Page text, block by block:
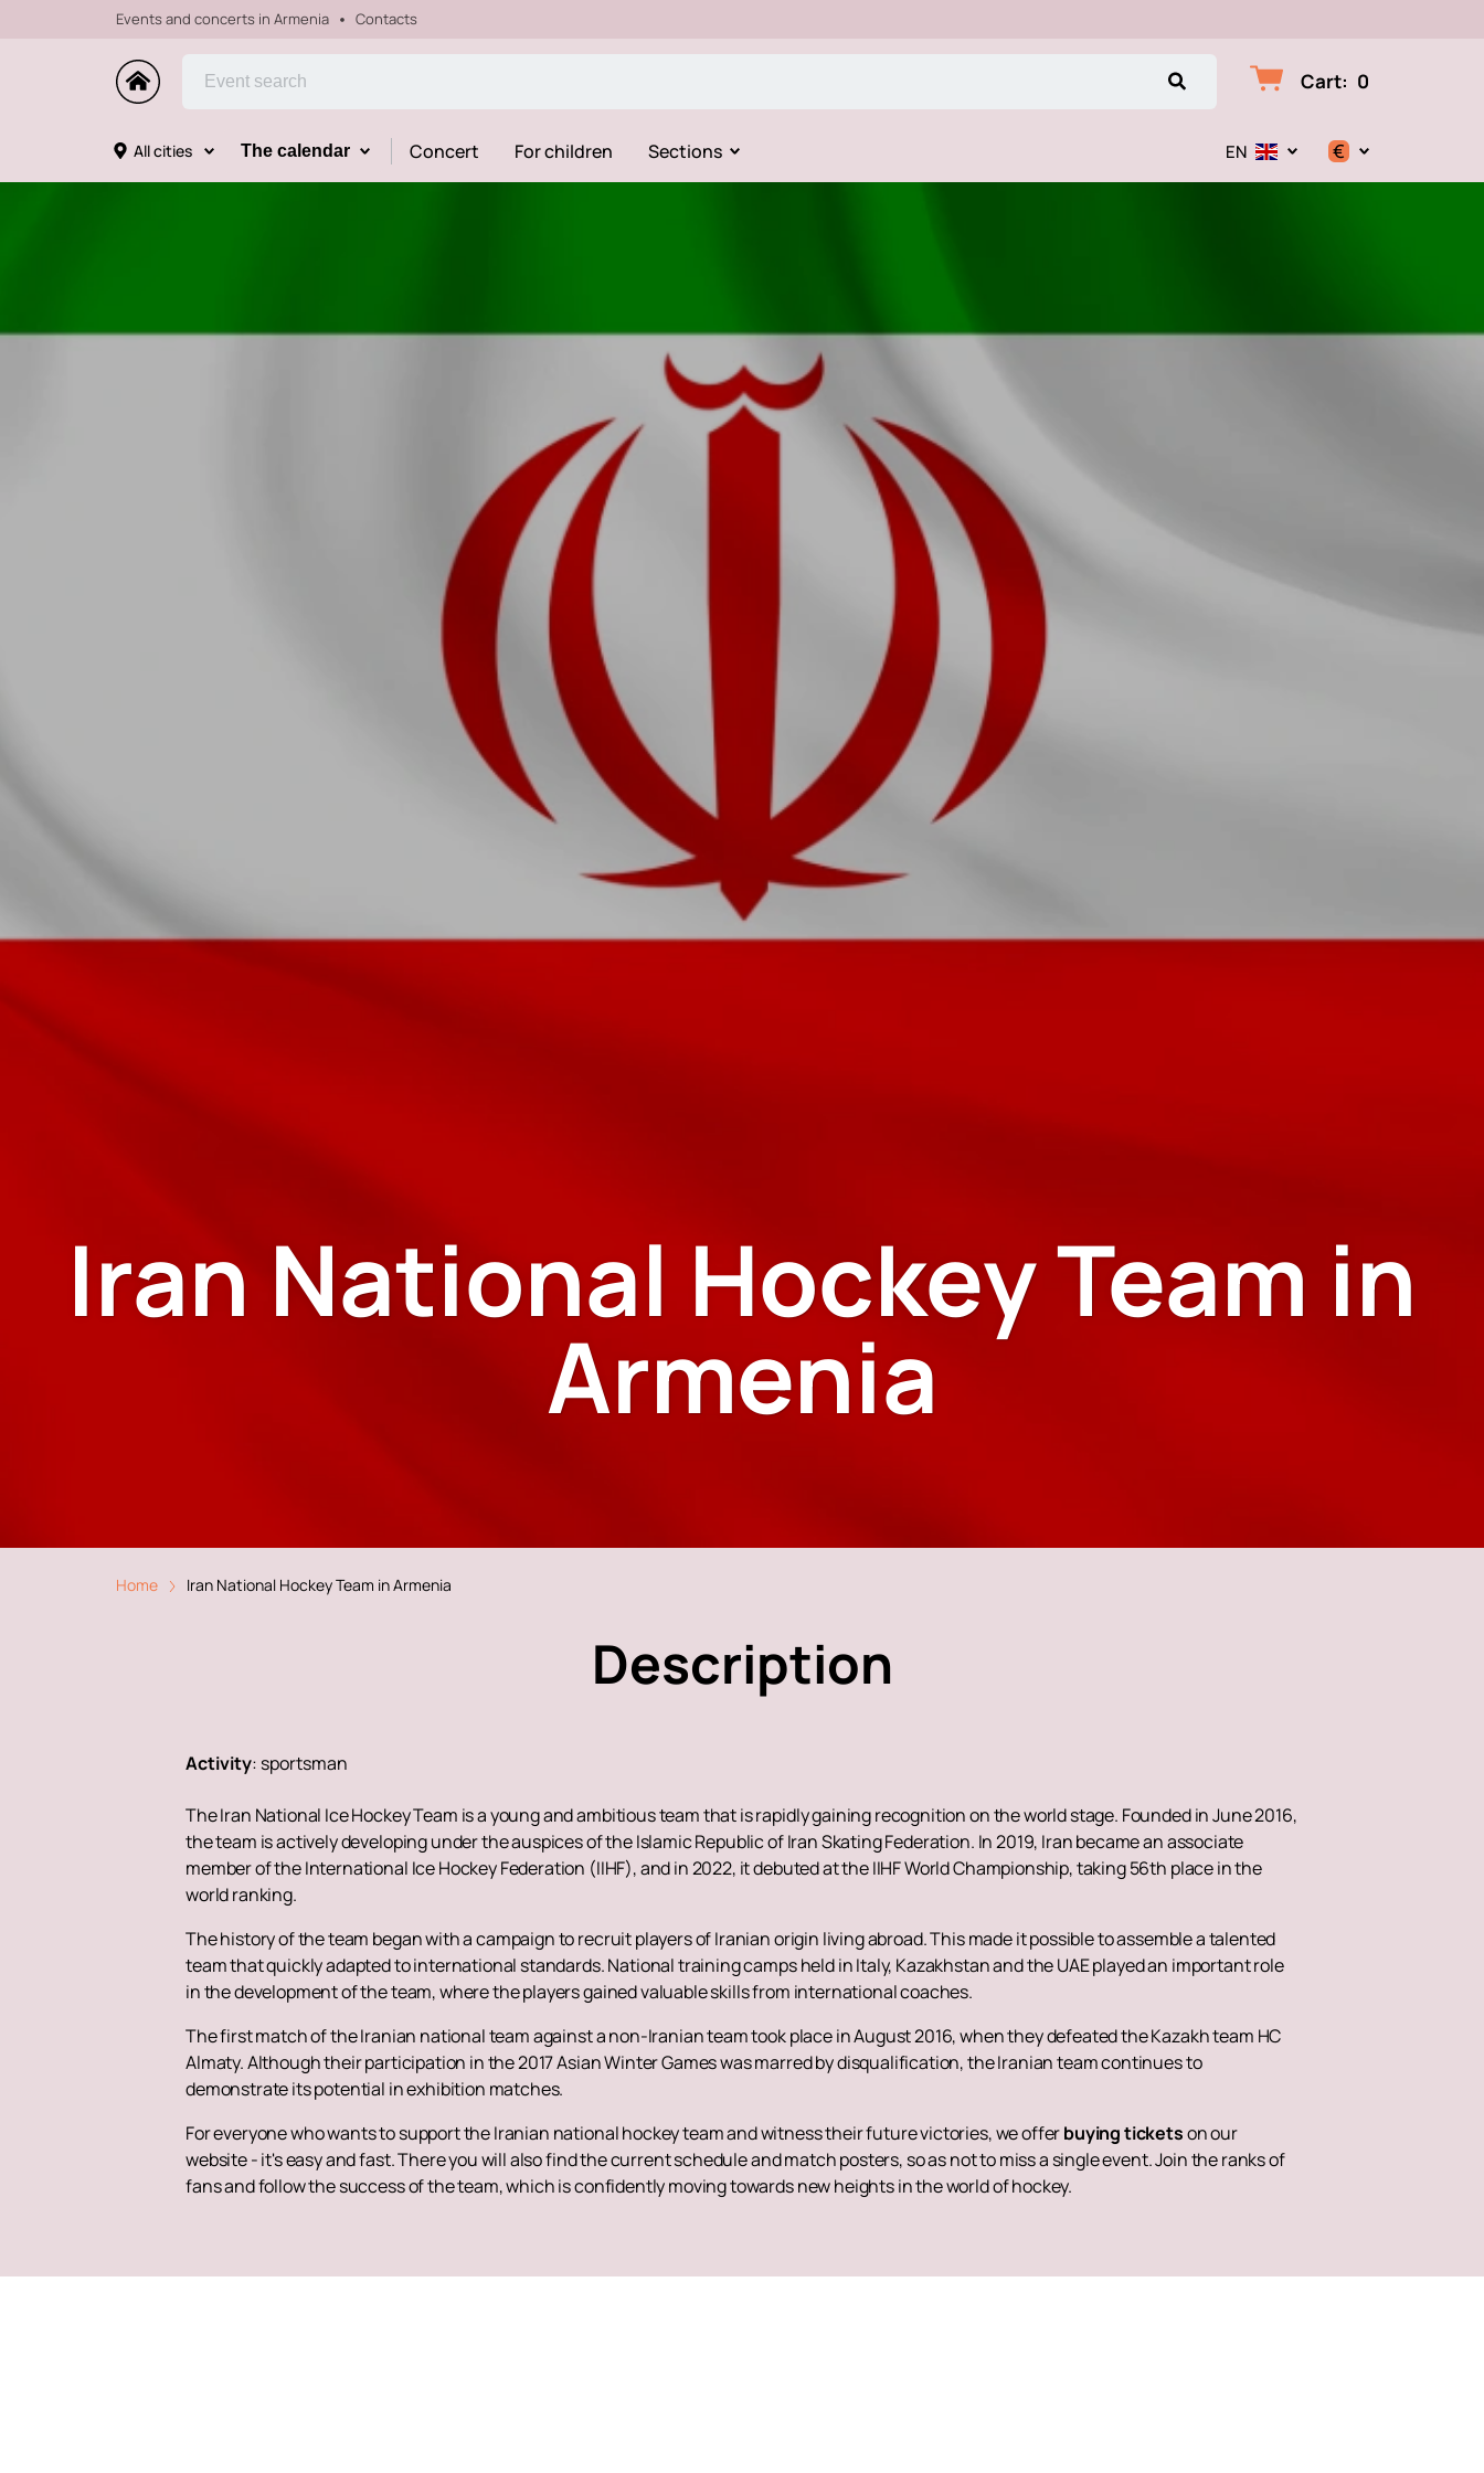
Events and concerts in Armenia Contacts
Cart: 0
All cities The calendar Concert For children Sections EN €
Iran National Hockey Team in
Armenia
Home Iran National Hockey Team in Armenia
Description
Activity: sportsman
The Iran National Ice Hockey Team is a young and ambitious team that is rapidly gaining recognition on the world stage. Founded in June 2016,
the team is actively developing under the auspices of the Islamic Republic of Iran Skating Federation. In 2019, Iran became an associate
member of the International Ice Hockey Federation (IIHF), and in 2022, it debuted at the IIHF World Championship, taking 56th place in the
world ranking.
The history of the team began with a campaign to recruit players of Iranian origin living abroad. This made it possible to assemble a talented
team that quickly adapted to international standards. National training camps held in Italy, Kazakhstan and the UAE played an important role
in the development of the team, where the players gained valuable skills from international coaches.
The first match of the Iranian national team against a non-Iranian team took place in August 2016, when they defeated the Kazakh team HC
Almaty. Although their participation in the 2017 Asian Winter Games was marred by disqualification, the Iranian team continues to
demonstrate its potential in exhibition matches.
For everyone who wants to support the Iranian national hockey team and witness their future victories, we offerbuying ticketson our
website - it's easy and fast. There you will also find the current schedule and match posters, so as not to miss a single event. Join the ranks of
fans and follow the success of the team, which is confidently moving towards new heights in the world of hockey.